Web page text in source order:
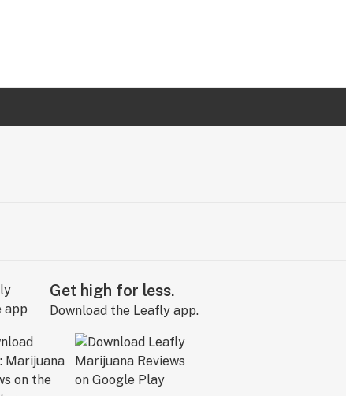
Get high for less.
Download the Leafly app.